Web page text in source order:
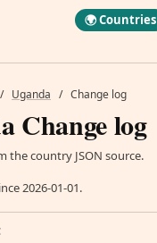
🌍 Countries
/ Uganda / Change log
Change log
the country JSON source.
2026-01-01.